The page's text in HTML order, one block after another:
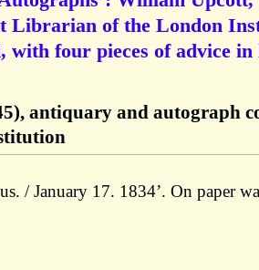
Librarian of the London
with four pieces of advice in
antiquary and autograph
/ January 17. 1834’. On paper